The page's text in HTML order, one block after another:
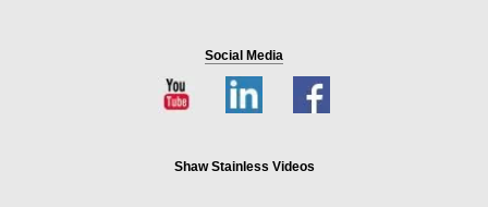
Social Media
Shaw Stainless Videos